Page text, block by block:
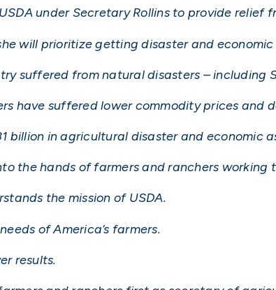
under Secretary Rollins to provide relief
will prioritize getting disaster and
suffered from natural disasters – including
have suffered lower commodity prices and
billion in agricultural disaster and economic
the hands of farmers and ranchers working
the mission of USDA.
of America’s farmers.
results.